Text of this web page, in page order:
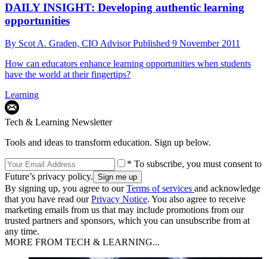
DAILY INSIGHT: Developing authentic learning
opportunities
By Scot A. Graden, CIO AdvisorPublished 9 November 2011
How can educators enhance learning opportunities when students
have the world at their fingertips?
Learning
Tech & Learning Newsletter
Tools and ideas to transform education. Sign up below.
* To subscribe, you must consent to
Future’s privacy policy.
By signing up, you agree to ourTerms of services and acknowledge
that you have read ourPrivacy Notice. You also agree to receive
marketing emails from us that may include promotions from our
trusted partners and sponsors, which you can unsubscribe from at
any time.
MORE FROM TECH & LEARNING...